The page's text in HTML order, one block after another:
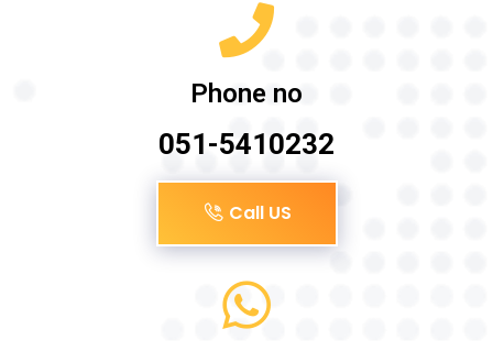
Phone no
051-5410232
Call US